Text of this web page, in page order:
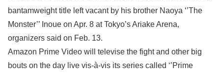
bantamweight title left vacant by his brother Naoya ‘’The
Monster’’ Inoue on Apr. 8 at Tokyo’s Ariake Arena,
organizers said on Feb. 13.
Amazon Prime Video will televise the fight and other big
bouts on the day live vis-à-vis its series called ‘’Prime